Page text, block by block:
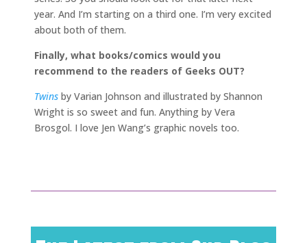
year. And I’m starting on a third one. I’m very excited
about both of them.
Finally, what books/comics would you
recommend to the readers of Geeks OUT?
Twins by Varian Johnson and illustrated by Shannon
Wright is so sweet and fun. Anything by Vera
Brosgol. I love Jen Wang’s graphic novels too.